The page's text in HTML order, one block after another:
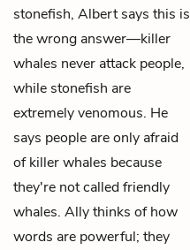
stonefish, Albert says this is
the wrong answer—killer
whales never attack people,
while stonefish are
extremely venomous. He
says people are only afraid
of killer whales because
they're not called friendly
whales. Ally thinks of how
words are powerful; they